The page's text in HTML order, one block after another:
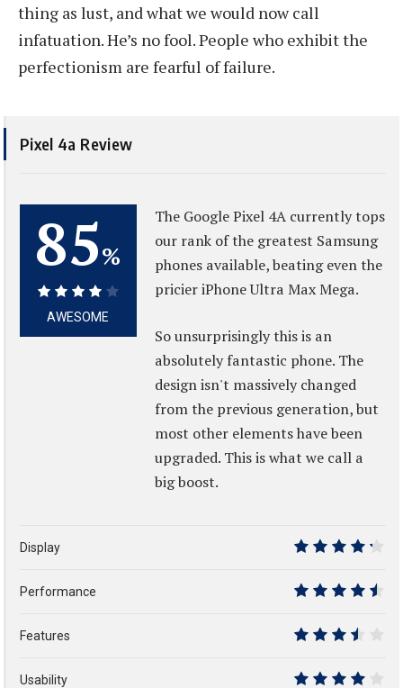
thing as lust, and what we would now call
infatuation. He’s no fool. People who exhibit the
perfectionism are fearful of failure.
Pixel 4a Review
85%
85%
AWESOME
The Google Pixel 4A currently tops
our rank of the greatest Samsung
phones available, beating even the
pricier iPhone Ultra Max Mega.
So unsurprisingly this is an
absolutely fantastic phone. The
design isn't massively changed
from the previous generation, but
most other elements have been
upgraded. This is what we call a
big boost.
Display
Performance
Features
Usability